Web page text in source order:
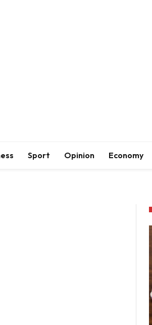
Sport Opinion Economy